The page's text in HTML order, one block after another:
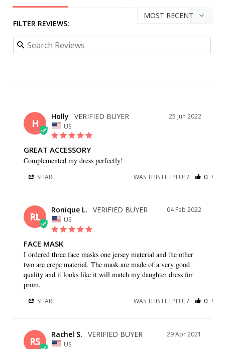
FILTER REVIEWS:
H
25 Jun 2022
Holly
US
GREAT ACCESSORY
Complemented my dress perfectly!
SHARE WAS THIS HELPFUL? 0
RL
04 Feb 2022
Ronique L.
US
FACE MASK
I ordered three face masks one jersey material and the other
two are crepe material. The mask are made of a very good
quality and it looks like it will match my daughter dress for
prom.
SHARE WAS THIS HELPFUL? 0
RS
29 Apr 2021
Rachel S.
US